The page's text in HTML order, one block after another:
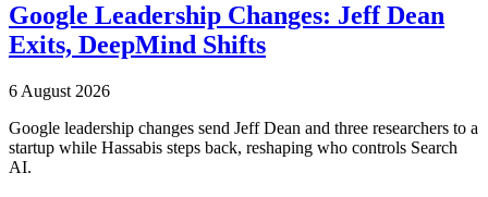
Google Leadership Changes: Jeff Dean
Exits, DeepMind Shifts
6 August 2026
Google leadership changes send Jeff Dean and three researchers to a
startup while Hassabis steps back, reshaping who controls Search
AI.